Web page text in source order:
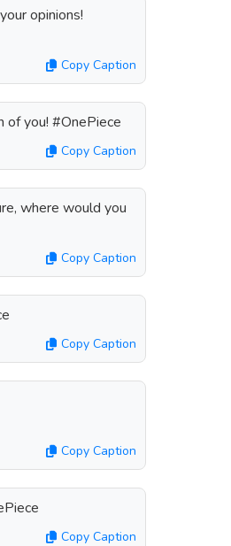
opinions!
Copy Caption
of you! #OnePiece
Copy Caption
where would you
Copy Caption
Copy Caption
Copy Caption
Copy Caption